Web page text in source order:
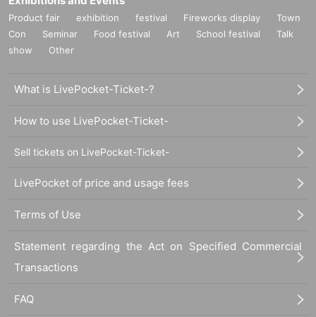
Product fair exhibition festival Fireworks display
Town
Con
Seminar Food festival Art School festival
Talk
show
Other
What is LivePocket-Ticket-?
How to use LivePocket-Ticket-
Sell tickets on LivePocket-Ticket-
LivePocket of price and usage fees
Terms of Use
Statement regarding the Act on Specified Commercial
Transactions
FAQ